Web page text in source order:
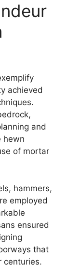
achieved
and
hewn
of mortar
hammers,
employed
ensured
that
centuries.